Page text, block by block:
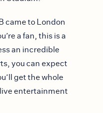
came to London
a fan, this is a
an incredible
you can expect
get the whole
entertainment